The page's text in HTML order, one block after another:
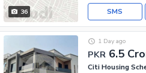
36 SMS
PKR 6.5
1 Day ago
Citi Housing